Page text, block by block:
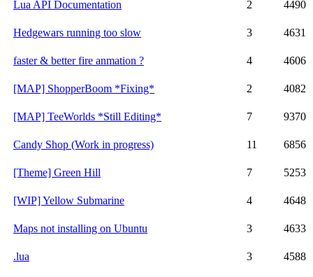
Lua API Documentation 2 4490
Hedgewars running too slow 3 4631
faster & better fire anmation ? 4 4606
[MAP] ShopperBoom *Fixing* 2 4082
[MAP] TeeWorlds *Still Editing* 7 9370
Candy Shop (Work in progress) 11 6856
[Theme] Green Hill 7 5253
[WIP] Yellow Submarine 4 4648
Maps not installing on Ubuntu 3 4633
.lua 3 4588